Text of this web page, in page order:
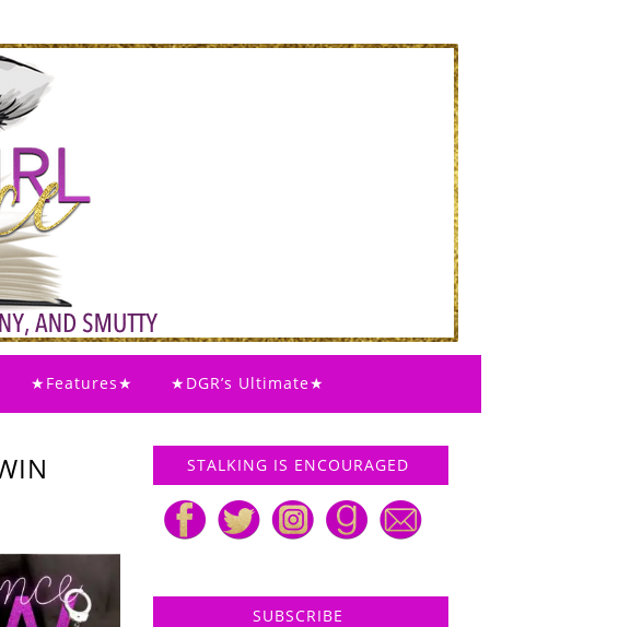
★Features★ ★DGR’s Ultimate★
STALKING IS ENCOURAGED
SUBSCRIBE